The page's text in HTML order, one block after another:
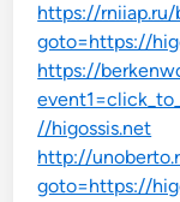
https://
goto=https://
https://
//higossis.net
http://
goto=https://